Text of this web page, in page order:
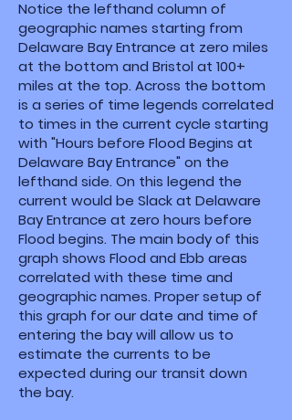
Notice the lefthand column of
geographic names starting from
Delaware Bay Entrance at zero miles
at the bottom and Bristol at 100+
miles at the top. Across the bottom
is a series of time legends correlated
to times in the current cycle starting
with "Hours before Flood Begins at
Delaware Bay Entrance" on the
lefthand side. On this legend the
current would be Slack at Delaware
Bay Entrance at zero hours before
Flood begins. The main body of this
graph shows Flood and Ebb areas
correlated with these time and
geographic names. Proper setup of
this graph for our date and time of
entering the bay will allow us to
estimate the currents to be
expected during our transit down
the bay.